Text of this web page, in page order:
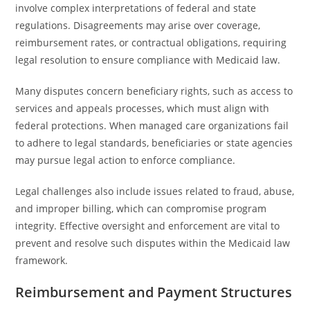
involve complex interpretations of federal and state
regulations. Disagreements may arise over coverage,
reimbursement rates, or contractual obligations, requiring
legal resolution to ensure compliance with Medicaid law.
Many disputes concern beneficiary rights, such as access to
services and appeals processes, which must align with
federal protections. When managed care organizations fail
to adhere to legal standards, beneficiaries or state agencies
may pursue legal action to enforce compliance.
Legal challenges also include issues related to fraud, abuse,
and improper billing, which can compromise program
integrity. Effective oversight and enforcement are vital to
prevent and resolve such disputes within the Medicaid law
framework.
Reimbursement and Payment Structures